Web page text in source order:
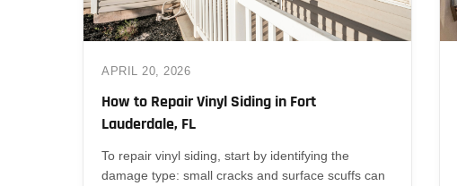
APRIL 20, 2026
How to Repair Vinyl Siding in Fort
Lauderdale, FL
To repair vinyl siding, start by identifying the
damage type: small cracks and surface scuffs can